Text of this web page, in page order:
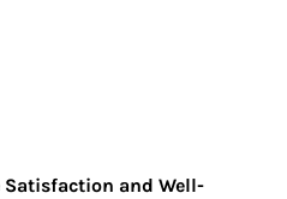
Satisfaction and Well-